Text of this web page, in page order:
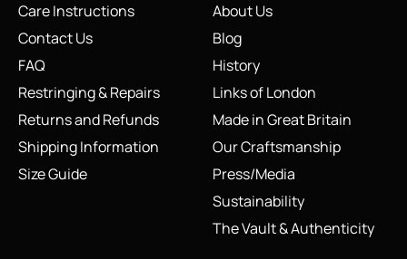
Care Instructions
Contact Us
FAQ
Restringing & Repairs
Returns and Refunds
Shipping Information
Size Guide
About Us
Blog
History
Links of London
Made in Great Britain
Our Craftsmanship
Press/Media
Sustainability
The Vault & Authenticity